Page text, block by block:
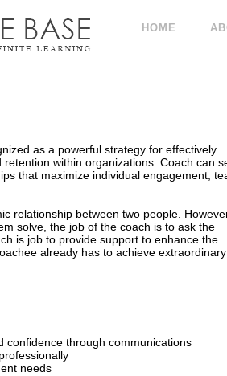
HOME
as a powerful strategy for effectively
within organizations. Coach can
that maximize individual engagement,
relationship between two people.
solve, the job of the coach is to ask the
is job to provide support to enhance the
already has to achieve extraordinary
confidence through communications
needs